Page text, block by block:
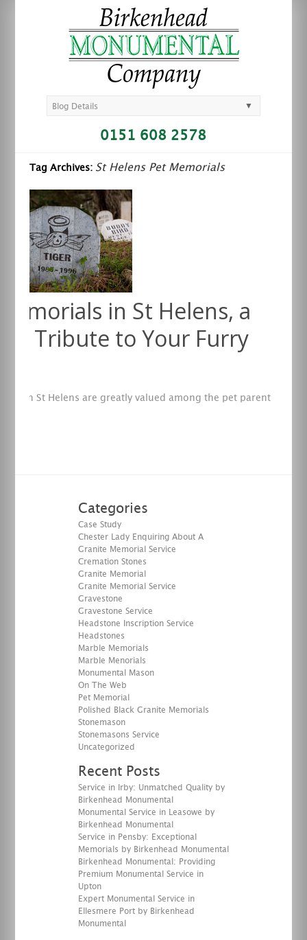
Blog Details ▼
0151 608 2578
Tag Archives: St Helens Pet Memorials
in St Helens, a
Tribute to Your Furry
in St Helens are greatly valued among the pet parent
Categories
Case Study
Chester Lady Enquiring About A
Granite Memorial Service
Cremation Stones
Granite Memorial
Granite Memorial Service
Gravestone
Gravestone Service
Headstone Inscription Service
Headstones
Marble Memorials
Marble Menorials
Monumental Mason
On The Web
Pet Memorial
Polished Black Granite Memorials
Stonemason
Stonemasons Service
Uncategorized
Recent Posts
Service in Irby: Unmatched Quality by
Birkenhead Monumental
Monumental Service in Leasowe by
Birkenhead Monumental
Service in Pensby: Exceptional
Memorials by Birkenhead Monumental
Birkenhead Monumental: Providing
Premium Monumental Service in
Upton
Expert Monumental Service in
Ellesmere Port by Birkenhead
Monumental